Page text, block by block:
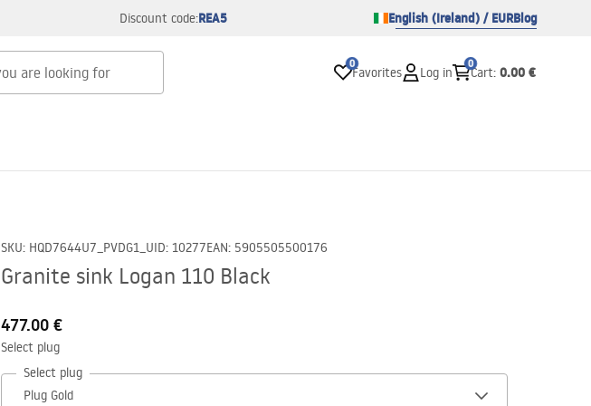
Discount code:REA5 English (Ireland) / EURBlog
0
Favorites Log in
0
Cart: 0.00 €
SKU: HQD7644U7_PVDG1_UID: 10277EAN: 5905505500176
Granite sink Logan 110 Black
477.00 €
Select plug
Select plug